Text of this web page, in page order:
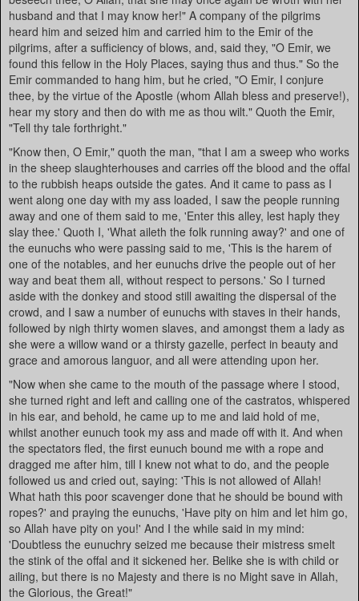
husband and that I may know her!" A company of the pilgrims
heard him and seized him and carried him to the Emir of the
pilgrims, after a sufficiency of blows, and, said they, "O Emir, we
found this fellow in the Holy Places, saying thus and thus." So the
Emir commanded to hang him, but he cried, "O Emir, I conjure
thee, by the virtue of the Apostle (whom Allah bless and preserve!),
hear my story and then do with me as thou wilt." Quoth the Emir,
"Tell thy tale forthright."
"Know then, O Emir," quoth the man, "that I am a sweep who works
in the sheep slaughterhouses and carries off the blood and the offal
to the rubbish heaps outside the gates. And it came to pass as I
went along one day with my ass loaded, I saw the people running
away and one of them said to me, 'Enter this alley, lest haply they
slay thee.' Quoth I, 'What aileth the folk running away?' and one of
the eunuchs who were passing said to me, 'This is the harem of
one of the notables, and her eunuchs drive the people out of her
way and beat them all, without respect to persons.' So I turned
aside with the donkey and stood still awaiting the dispersal of the
crowd, and I saw a number of eunuchs with staves in their hands,
followed by nigh thirty women slaves, and amongst them a lady as
she were a willow wand or a thirsty gazelle, perfect in beauty and
grace and amorous languor, and all were attending upon her.
"Now when she came to the mouth of the passage where I stood,
she turned right and left and calling one of the castratos, whispered
in his ear, and behold, he came up to me and laid hold of me,
whilst another eunuch took my ass and made off with it. And when
the spectators fled, the first eunuch bound me with a rope and
dragged me after him, till I knew not what to do, and the people
followed us and cried out, saying: 'This is not allowed of Allah!
What hath this poor scavenger done that he should be bound with
ropes?' and praying the eunuchs, 'Have pity on him and let him go,
so Allah have pity on you!' And I the while said in my mind:
'Doubtless the eunuchry seized me because their mistress smelt
the stink of the offal and it sickened her. Belike she is with child or
ailing, but there is no Majesty and there is no Might save in Allah,
the Glorious, the Great!"